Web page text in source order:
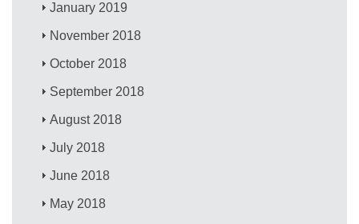
January 2019
November 2018
October 2018
September 2018
August 2018
July 2018
June 2018
May 2018